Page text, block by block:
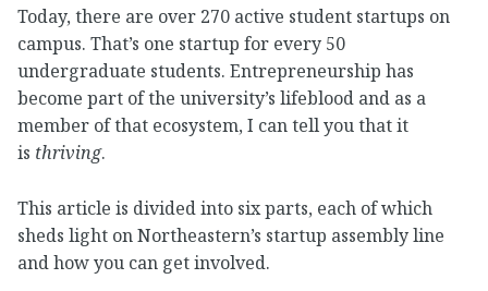
Today, there are over 270 active student startups on
campus. That’s one startup for every 50
undergraduate students. Entrepreneurship has
become part of the university’s lifeblood and as a
member of that ecosystem, I can tell you that it
is thriving.
This article is divided into six parts, each of which
sheds light on Northeastern’s startup assembly line
and how you can get involved.